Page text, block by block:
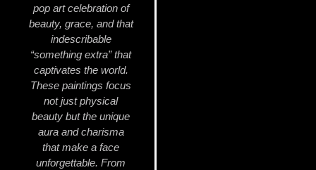
pop art celebration of
beauty, grace, and that
indescribable
“something extra” that
captivates the world.
These paintings focus
not just physical
beauty but the unique
aura and charisma
that make a face
unforgettable. From